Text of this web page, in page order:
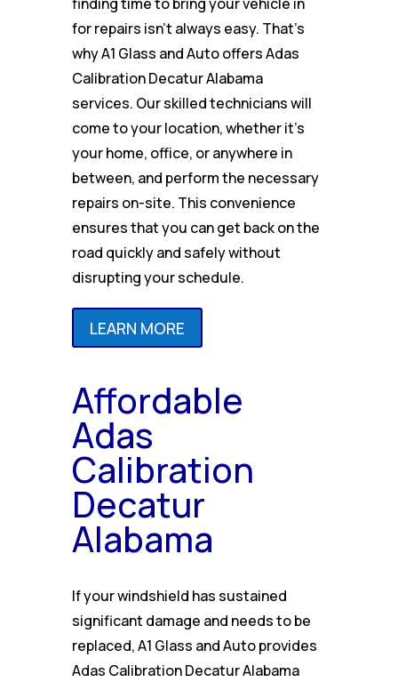
for repairs isn’t always easy. That’s
why A1 Glass and Auto offers Adas
Calibration Decatur Alabama
services. Our skilled technicians will
come to your location, whether it’s
your home, office, or anywhere in
between, and perform the necessary
repairs on-site. This convenience
ensures that you can get back on the
road quickly and safely without
disrupting your schedule.
LEARN MORE
Affordable
Adas
Calibration
Decatur
Alabama
If your windshield has sustained
significant damage and needs to be
replaced, A1 Glass and Auto provides
Adas Calibration Decatur Alabama